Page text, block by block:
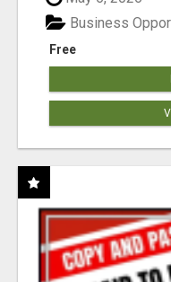
Free
Business